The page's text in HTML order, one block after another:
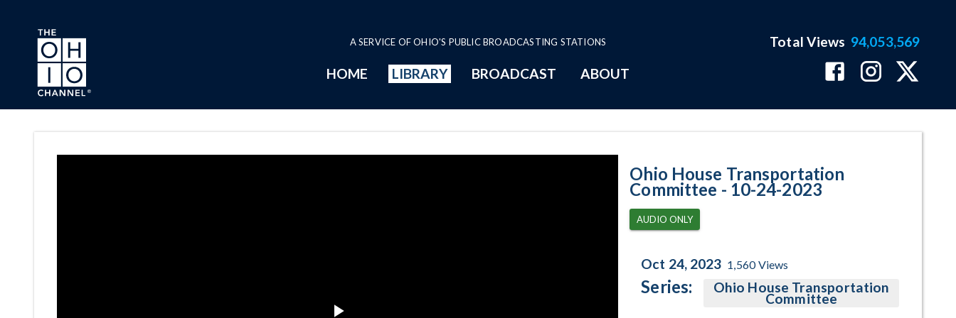
Skip to main content
A SERVICE OF OHIO'S PUBLIC BROADCASTING STATIONS
HOME LIBRARY BROADCAST ABOUT
Total Views 94,053,569
Ohio House Transportation
Committee - 10-24-2023
AUDIO ONLY
Oct 24, 2023 1,560Views
Series: Ohio House Transportation
Committee